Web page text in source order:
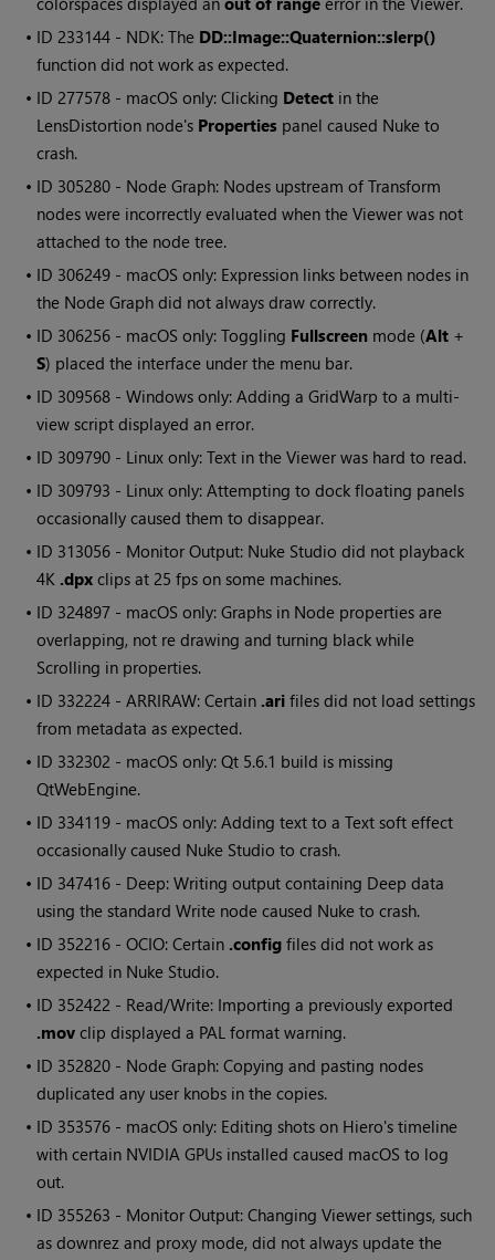
• ID233144 - NDK: The DD::Image::Quaternion::slerp()
function did not work as expected.
• ID277578 - macOS only: Clicking Detect in the
LensDistortion node's Properties panel caused Nuke to
crash.
• ID 305280 - Node Graph: Nodes upstream of Transform
nodes were incorrectly evaluated when the Viewer was not
attached to the node tree.
• ID 306249 - macOS only: Expression links between nodes in
the Node Graph did not always draw correctly.
• ID 306256 - macOS only: Toggling Fullscreen mode (Alt +
S) placed the interface under the menu bar.
• ID 309568 -Windows only: Adding a GridWarp to a multi-
view script displayed an error.
• ID 309790 - Linux only: Text in the Viewer was hard to read.
• ID 309793 - Linux only: Attempting to dock floating panels
occasionally caused them to disappear.
• ID 313056 - Monitor Output: Nuke Studio did not playback
4K .dpx clips at 25 fps on some machines.
• ID 324897 - macOS only: Graphs in Node properties are
overlapping, not re drawing and turning black while
Scrolling in properties.
• ID 332224 - ARRIRAW: Certain .ari files did not load settings
from metadata as expected.
• ID 332302 - macOS only: Qt 5.6.1 build is missing
QtWebEngine.
• ID 334119 - macOS only: Adding text to a Text soft effect
occasionally caused Nuke Studio to crash.
• ID 347416 - Deep: Writing output containing Deep data
using the standardWrite node caused Nuke to crash.
• ID 352216 - OCIO: Certain .config files did not work as
expected in Nuke Studio.
• ID 352422 - Read/Write: Importing a previously exported
.mov clip displayed a PAL format warning.
• ID 352820 - Node Graph: Copying and pasting nodes
duplicated any user knobs in the copies.
• ID 353576 - macOS only: Editing shots on Hiero's timeline
with certain NVIDIA GPUs installed caused macOS to log
out.
• ID 355263 - Monitor Output: Changing Viewer settings, such
as downrez and proxy mode, did not always update the